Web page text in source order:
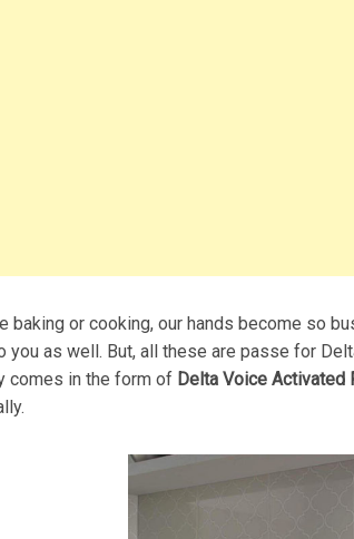
baking or cooking, our hands become so
you as well. But, all these are passe for
comes in the form of Delta Voice Activated